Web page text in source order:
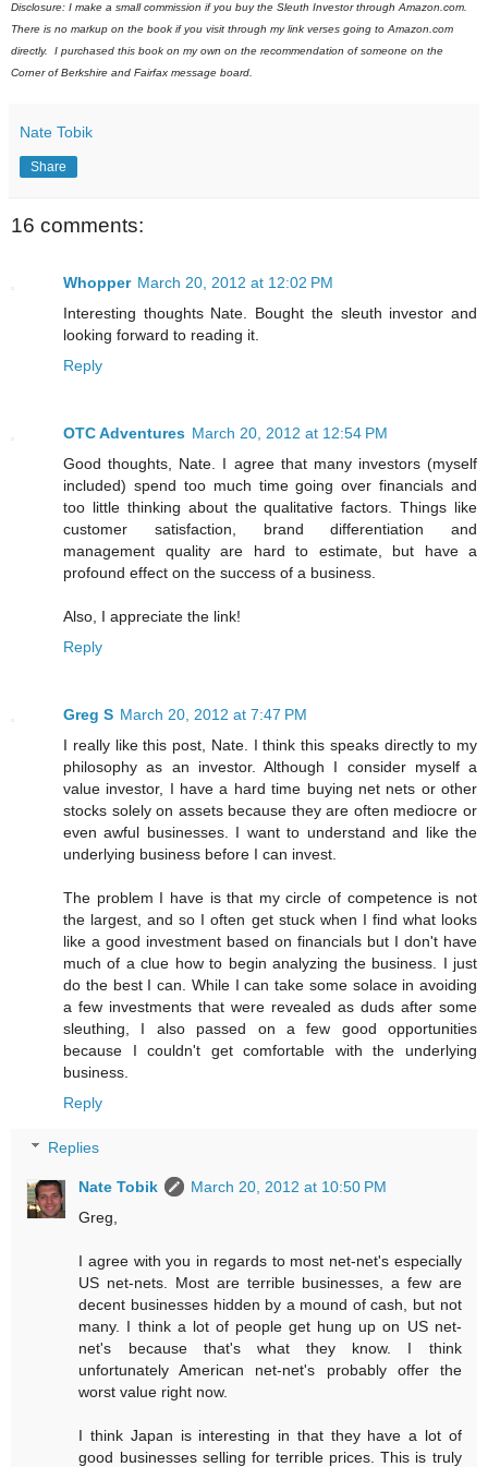
Disclosure: I make a small commission if you buy the Sleuth Investor through Amazon.com.
There is no markup on the book if you visit through my link verses going to Amazon.com
directly. I purchased this book on my own on the recommendation of someone on the
Corner of Berkshire and Fairfax message board.
Nate Tobik
Share
16 comments:
Whopper March 20, 2012 at 12:02 PM
Interesting thoughts Nate. Bought the sleuth investor and
looking forward to reading it.
Reply
OTC Adventures March 20, 2012 at 12:54 PM
Good thoughts, Nate. I agree that many investors (myself
included) spend too much time going over financials and
too little thinking about the qualitative factors. Things like
customer satisfaction, brand differentiation and
management quality are hard to estimate, but have a
profound effect on the success of a business.
Also, I appreciate the link!
Reply
Greg S March 20, 2012 at 7:47 PM
I really like this post, Nate. I think this speaks directly to my
philosophy as an investor. Although I consider myself a
value investor, I have a hard time buying net nets or other
stocks solely on assets because they are often mediocre or
even awful businesses. I want to understand and like the
underlying business before I can invest.
The problem I have is that my circle of competence is not
the largest, and so I often get stuck when I find what looks
like a good investment based on financials but I don't have
much of a clue how to begin analyzing the business. I just
do the best I can. While I can take some solace in avoiding
a few investments that were revealed as duds after some
sleuthing, I also passed on a few good opportunities
because I couldn't get comfortable with the underlying
business.
Reply
Replies
Nate Tobik
March 20, 2012 at 10:50 PM
Greg,
I agree with you in regards to most net-net's especially
US net-nets. Most are terrible businesses, a few are
decent businesses hidden by a mound of cash, but not
many. I think a lot of people get hung up on US net-
net's because that's what they know. I think
unfortunately American net-net's probably offer the
worst value right now.
I think Japan is interesting in that they have a lot of
good businesses selling for terrible prices. This is truly